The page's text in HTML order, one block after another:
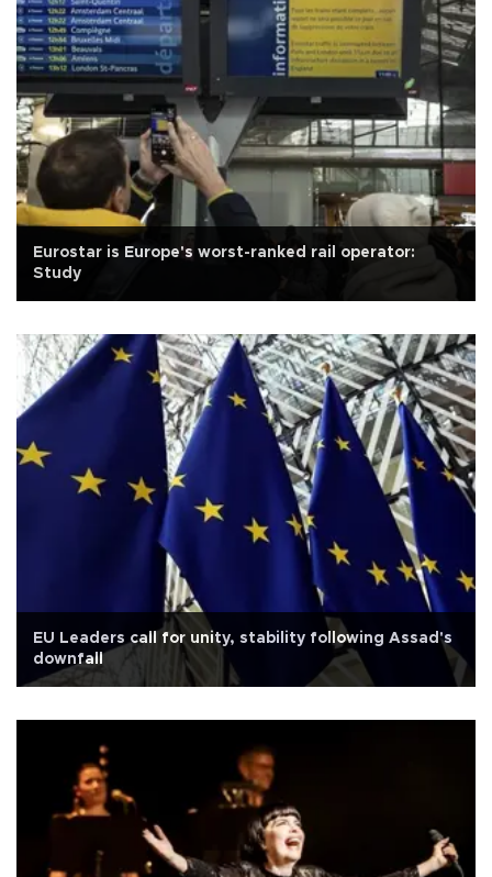
Eurostar is Europe's worst-ranked rail operator:
Study
EU Leaders call for unity, stability following Assad's
downfall